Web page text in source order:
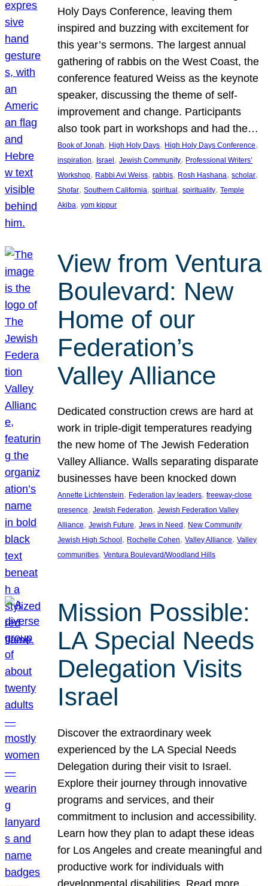
Holy Days Conference, leaving them
inspired and buzzing with excitement for
this year’s sermons. The largest annual
gathering of rabbis on the West Coast, the
conference featured Weiss as the keynote
speaker, discussing the theme of self-
improvement and change. Participants
also took part in workshops and had the…
Book of Jonah, High Holy Days, High Holy Days Conference
inspiration, Israel , Jewish Community, Professional Writers’
Workshop, Rabbi Avi Weiss, rabbis, Rosh Hashana, scholar
Shofar, Southern California, spiritual , spirituality, Temple
Akiba, yom kippur
View from Ventura
Boulevard: New
Home of our
Federation’s
Valley Alliance
Dedicated construction crews are hard at
work in triple-digit temperatures readying
the new home of The Jewish Federation
Valley Alliance. Walls separating disparate
businesses have been knocked down
Annette Lichtenstein, Federation lay leaders, freeway-close
presence, Jewish Federation, Jewish Federation Valley
Alliance, Jewish Future, Jews in Need, New Community
Jewish High School, Rochelle Cohen, Valley Alliance, Valley
communities, Ventura Boulevard/Woodland Hills
Mission Possible:
LA Special Needs
Delegation Visits
Israel
Discover the extraordinary week
experienced by the LA Special Needs
Delegation during their visit to Israel.
Explore their journey through innovative
programs and services, and their
commitment to inclusion and accessibility.
Learn how they plan to adapt these ideas
for Los Angeles and create meaningful and
productive work for individuals with
developmental disabilities. Read more…